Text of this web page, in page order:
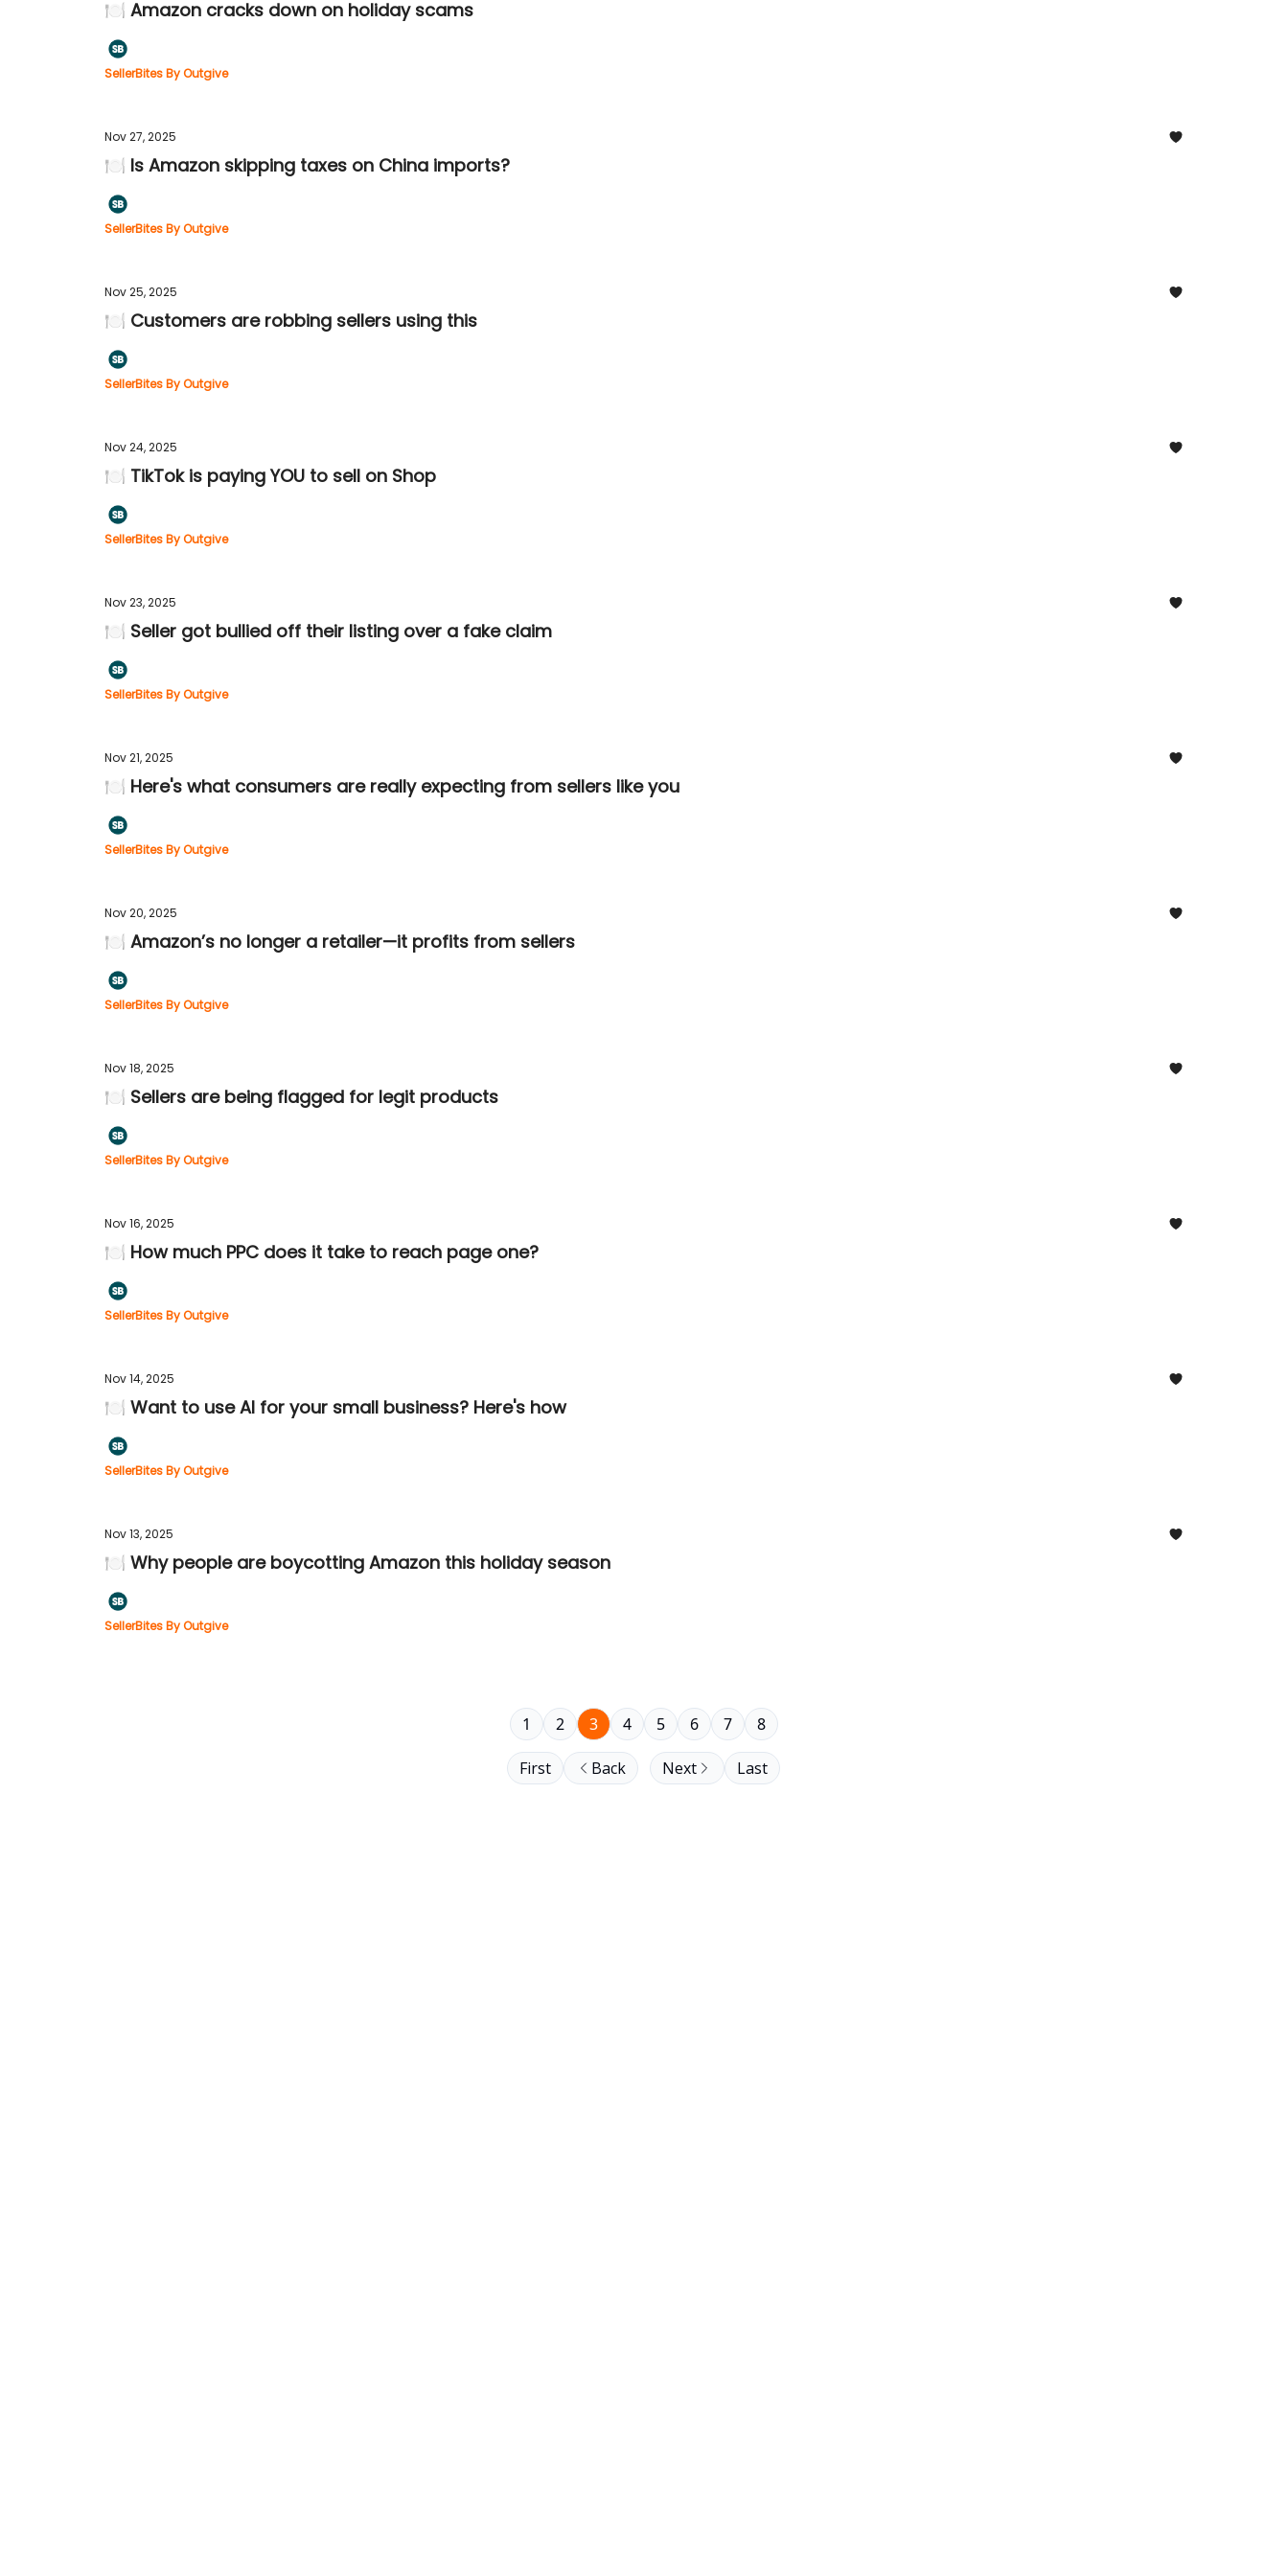
🍽️ Amazon cracks down on holiday scams
SellerBites By Outgive
Nov 27, 2025
🍽️ Is Amazon skipping taxes on China imports?
SellerBites By Outgive
Nov 25, 2025
🍽️ Customers are robbing sellers using this
SellerBites By Outgive
Nov 24, 2025
🍽️ TikTok is paying YOU to sell on Shop
SellerBites By Outgive
Nov 23, 2025
🍽️ Seller got bullied off their listing over a fake claim
SellerBites By Outgive
Nov 21, 2025
🍽️ Here's what consumers are really expecting from sellers like you
SellerBites By Outgive
Nov 20, 2025
🍽️ Amazon’s no longer a retailer—it profits from sellers
SellerBites By Outgive
Nov 18, 2025
🍽️ Sellers are being flagged for legit products
SellerBites By Outgive
Nov 16, 2025
🍽️ How much PPC does it take to reach page one?
SellerBites By Outgive
Nov 14, 2025
🍽️ Want to use AI for your small business? Here's how
SellerBites By Outgive
Nov 13, 2025
🍽️ Why people are boycotting Amazon this holiday season
SellerBites By Outgive
First Back
1 2 3 4 5 6 7 8
Next Last